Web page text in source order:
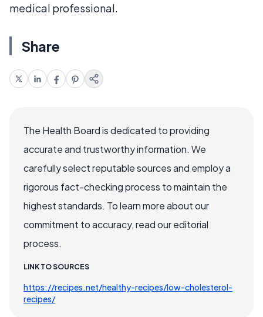
medical professional.
Share
The Health Board is dedicated to providing
accurate and trustworthy information. We
carefully select reputable sources and employ a
rigorous fact-checking process to maintain the
highest standards. To learn more about our
commitment to accuracy, read our editorial
process.
LINK TO SOURCES
https://recipes.net/healthy-recipes/low-cholesterol-
recipes/